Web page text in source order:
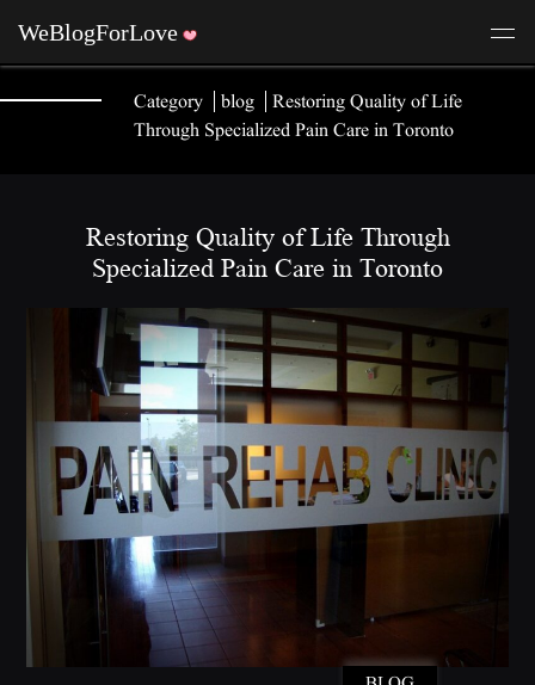
Category blog
Restoring Quality of Life
Through Specialized Pain Care in Toronto
Restoring Quality of Life Through
Specialized Pain Care in Toronto